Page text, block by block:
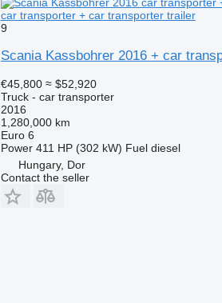
car transporter + car transporter trailer
9
Scania Kassbohrer 2016 + car
€45,800 ≈ $52,920
Truck - car transporter
2016
1,280,000 km
Euro 6
Power 411 HP (302 kW) Fuel diesel
Hungary, Dor
Contact the seller